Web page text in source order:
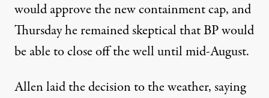
would approve the new containment cap, and
Thursday he remained skeptical that BP would
be able to close off the well until mid-August.
Allen laid the decision to the weather, saying